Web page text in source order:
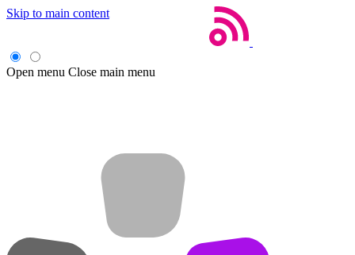
Skip to main content
Open menu Close main menu